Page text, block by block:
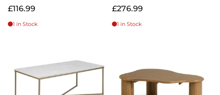
£116.99
1 in Stock
£276.99
1 in Stock